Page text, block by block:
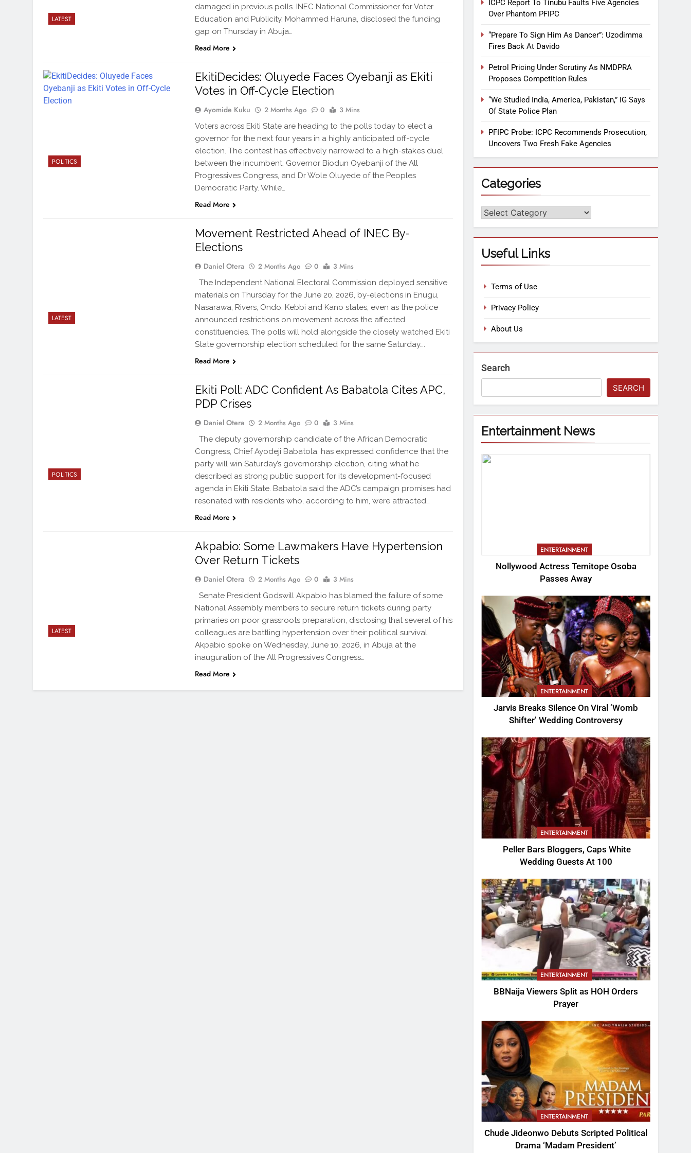
LATEST
damaged in previous polls. INEC National Commissioner for Voter
Education and Publicity, Mohammed Haruna, disclosed the funding
gap on Thursday in Abuja…
Read More
POLITICS
EkitiDecides: Oluyede Faces Oyebanji as Ekiti
Votes in Off-Cycle Election
Ayomide Kuku 2 Months Ago 0 3 Mins
Voters across Ekiti State are heading to the polls today to elect a
governor for the next four years in a highly anticipated off-cycle
election. The contest has effectively narrowed to a high-stakes duel
between the incumbent, Governor Biodun Oyebanji of the All
Progressives Congress, and Dr Wole Oluyede of the Peoples
Democratic Party. While…
Read More
LATEST
Movement Restricted Ahead of INEC By-
Elections
Daniel Otera 2 Months Ago 0 3 Mins
The Independent National Electoral Commission deployed sensitive
materials on Thursday for the June 20, 2026, by-elections in Enugu,
Nasarawa, Rivers, Ondo, Kebbi and Kano states, even as the police
announced restrictions on movement across the affected
constituencies. The polls will hold alongside the closely watched Ekiti
State governorship election scheduled for the same Saturday….
Read More
POLITICS
Ekiti Poll: ADC Confident As Babatola Cites APC,
PDP Crises
Daniel Otera 2 Months Ago 0 3 Mins
The deputy governorship candidate of the African Democratic
Congress, Chief Ayodeji Babatola, has expressed confidence that the
party will win Saturday’s governorship election, citing what he
described as strong public support for its development-focused
agenda in Ekiti State. Babatola said the ADC’s campaign promises had
resonated with residents who, according to him, were attracted…
Read More
LATEST
Akpabio: Some Lawmakers Have Hypertension
Over Return Tickets
Daniel Otera 2 Months Ago 0 3 Mins
Senate President Godswill Akpabio has blamed the failure of some
National Assembly members to secure return tickets during party
primaries on poor grassroots preparation, disclosing that several of his
colleagues are battling hypertension over their political survival.
Akpabio spoke on Wednesday, June 10, 2026, in Abuja at the
inauguration of the All Progressives Congress…
Read More
ICPC Report To Tinubu Faults Five Agencies
Over Phantom PFIPC
“Prepare To Sign Him As Dancer”: Uzodimma
Fires Back At Davido
Petrol Pricing Under Scrutiny As NMDPRA
Proposes Competition Rules
“We Studied India, America, Pakistan,” IG Says
Of State Police Plan
PFIPC Probe: ICPC Recommends Prosecution,
Uncovers Two Fresh Fake Agencies
Categories
Useful Links
Terms of Use
Privacy Policy
About Us
Search
SEARCH
Entertainment News
ENTERTAINMENT
Nollywood Actress Temitope Osoba
Passes Away
ENTERTAINMENT
Jarvis Breaks Silence On Viral ‘Womb
Shifter’ Wedding Controversy
ENTERTAINMENT
Peller Bars Bloggers, Caps White
Wedding Guests At 100
ENTERTAINMENT
BBNaija Viewers Split as HOH Orders
Prayer
ENTERTAINMENT
Chude Jideonwo Debuts Scripted Political
Drama ‘Madam President’